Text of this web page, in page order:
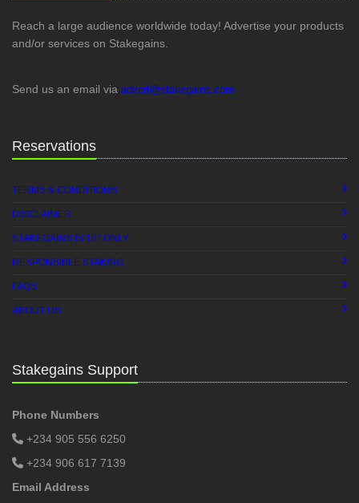
Reach a large audience worldwide today! Advertise your products
and/or services on Stakegains.
Send us an email via advert@stakegains.com
Reservations
TERMS & CONDITIONS
DISCLAIMER
STAKEGAINS IS 18+ ONLY
RESPONSIBLE STAKING
FAQS
ABOUT US
Stakegains Support
Phone Numbers
+234 905 556 6250
+234 906 617 7139
Email Address